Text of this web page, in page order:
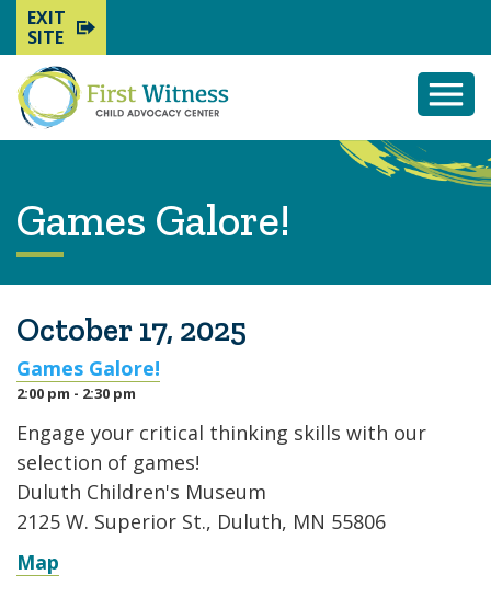
EXIT
SITE
Games Galore!
October 17, 2025
Games Galore!
2:00 pm - 2:30 pm
Engage your critical thinking skills with our
selection of games!
Duluth Children's Museum
2125 W. Superior St., Duluth, MN 55806
Map